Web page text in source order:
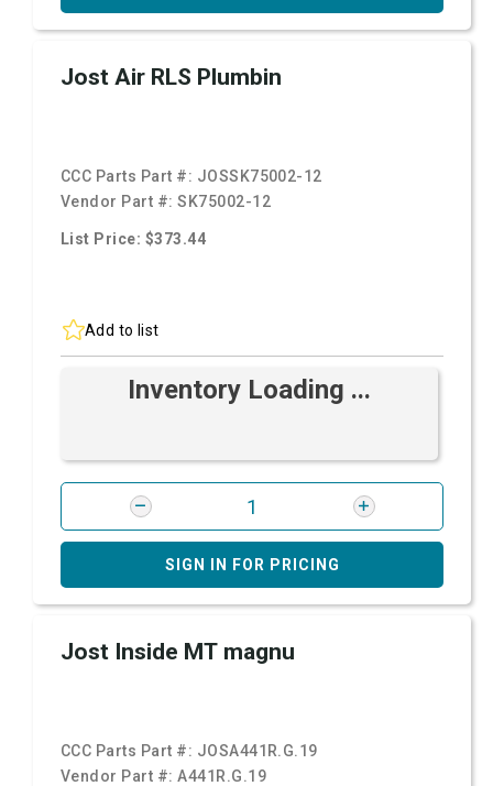
Jost Air RLS Plumbin
CCC Parts Part #: JOSSK75002-12
Vendor Part #:SK75002-12
List Price: $373.44
Add to list
Inventory Loading ...
SIGN IN FOR PRICING
Jost Inside MT magnu
CCC Parts Part #: JOSA441R.G.19
Vendor Part #:A441R.G.19